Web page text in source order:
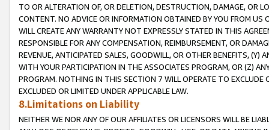
TO OR ALTERATION OF, OR DELETION, DESTRUCTION, DAMAGE, OR
CONTENT. NO ADVICE OR INFORMATION OBTAINED BY YOU FROM
WILL CREATE ANY WARRANTY NOT EXPRESSLY STATED IN THIS
RESPONSIBLE FOR ANY COMPENSATION, REIMBURSEMENT, OR
REVENUE, ANTICIPATED SALES, GOODWILL, OR OTHER BENEFITS,
WITH YOUR PARTICIPATION IN THE ASSOCIATES PROGRAM, OR (Z)
PROGRAM. NOTHING IN THIS SECTION 7 WILL OPERATE TO
EXCLUDED OR LIMITED UNDER APPLICABLE LAW.
8.Limitations on Liability
NEITHER WE NOR ANY OF OUR AFFILIATES OR LICENSORS WILL BE